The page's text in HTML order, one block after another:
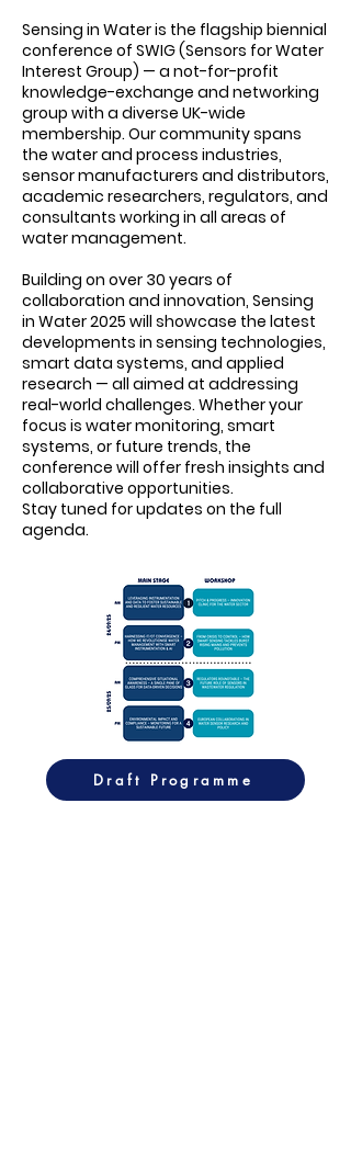
Sensing in Water is the flagship biennial
conference of SWIG (Sensors for Water
Interest Group) — a not-for-profit
knowledge-exchange and networking
group with a diverse UK-wide
membership. Our community spans
the water and process industries,
sensor manufacturers and distributors,
academic researchers, regulators, and
consultants working in all areas of
water management.
Building on over 30 years of
collaboration and innovation, Sensing
in Water 2025 will showcase the latest
developments in sensing technologies,
smart data systems, and applied
research — all aimed at addressing
real-world challenges. Whether your
focus is water monitoring, smart
systems, or future trends, the
conference will offer fresh insights and
collaborative opportunities.
Stay tuned for updates on the full
agenda.
Draft Programme